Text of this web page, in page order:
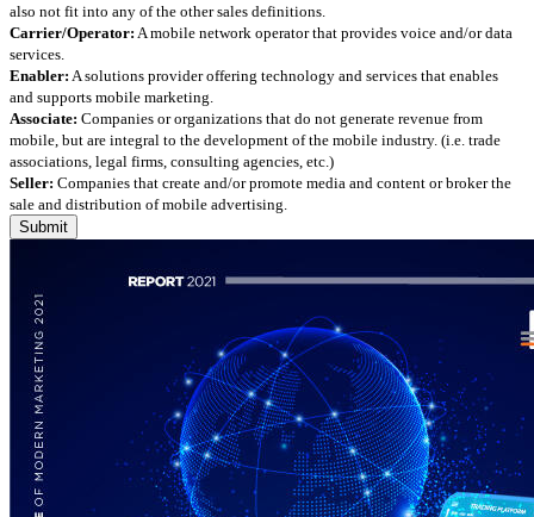
also not fit into any of the other sales definitions.
Carrier/Operator: A mobile network operator that provides voice and/or data
services.
Enabler: A solutions provider offering technology and services that enables
and supports mobile marketing.
Associate: Companies or organizations that do not generate revenue from
mobile, but are integral to the development of the mobile industry. (i.e. trade
associations, legal firms, consulting agencies, etc.)
Seller: Companies that create and/or promote media and content or broker the
sale and distribution of mobile advertising.